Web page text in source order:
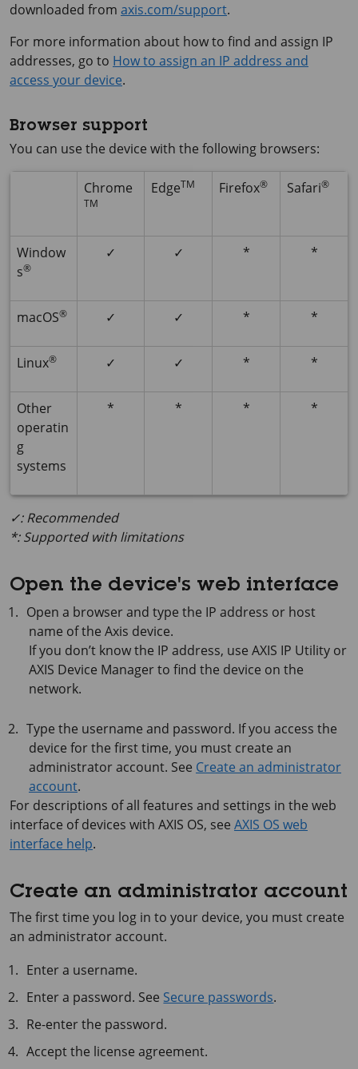
downloaded from axis.com/support.
For more information about how to find and assign IP
addresses, go to How to assign an IP address and
access your device.
Browser support
You can use the device with the following browsers:
Chrome
TM
EdgeTM Firefox® Safari®
Window
s®
✓ ✓ * *
macOS® ✓ ✓ * *
Linux® ✓ ✓ * *
Other
operatin
g
systems
* * * *
✓: Recommended
*: Supported with limitations
Open the device's web interface
Open a browser and type the IP address or host
name of the Axis device.
If you don’t know the IP address, use AXIS IP Utility or
AXIS Device Manager to find the device on the
network.
Type the username and password. If you access the
device for the first time, you must create an
administrator account. See Create an administrator
account.
For descriptions of all features and settings in the web
interface of devices with AXIS OS, see AXIS OS web
interface help.
Create an administrator account
The first time you log in to your device, you must create
an administrator account.
Enter a username.
Enter a password. See Secure passwords.
Re-enter the password.
Accept the license agreement.